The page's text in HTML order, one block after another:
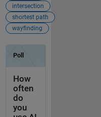
intersection
shortest path
wayfinding